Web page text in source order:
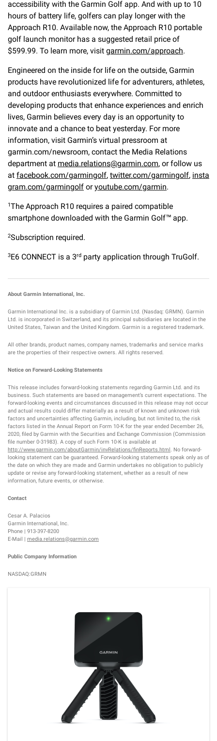
accessibility with the Garmin Golf app. And with up to 10
hours of battery life, golfers can play longer with the
Approach R10. Available now, the Approach R10 portable
golf launch monitor has a suggested retail price of
$599.99. To learn more, visit garmin.com/approach.
Engineered on the inside for life on the outside, Garmin
products have revolutionized life for adventurers, athletes,
and outdoor enthusiasts everywhere. Committed to
developing products that enhance experiences and enrich
lives, Garmin believes every day is an opportunity to
innovate and a chance to beat yesterday. For more
information, visit Garmin’s virtual pressroom at
garmin.com/newsroom, contact the Media Relations
department at media.relations@garmin.com, or follow us
at facebook.com/garmingolf, twitter.com/garmingolf, insta
gram.com/garmingolf oryoutube.com/garmin.
1The Approach R10 requires a paired compatible
smartphone downloaded with the Garmin Golf™ app.
2Subscription required.
3E6 CONNECT is a 3rd party application through TruGolf.
About Garmin International, Inc.
Garmin International Inc. is a subsidiary of Garmin Ltd. (Nasdaq: GRMN). Garmin
Ltd. is incorporated in Switzerland, and its principal subsidiaries are located in the
United States, Taiwan and the United Kingdom. Garmin is a registered trademark.
All other brands, product names, company names, trademarks and service marks
are the properties of their respective owners. All rights reserved.
Notice on Forward-Looking Statements
This release includes forward-looking statements regarding Garmin Ltd. and its
business. Such statements are based on management’s current expectations. The
forward-looking events and circumstances discussed in this release may not occur
and actual results could differ materially as a result of known and unknown risk
factors and uncertainties affecting Garmin, including, but not limited to, the risk
factors listed in the Annual Report on Form 10-K for the year ended December 26,
2020, filed by Garmin with the Securities and Exchange Commission (Commission
file number 0-31983). A copy of such Form 10-K is available at
http://www.garmin.com/aboutGarmin/invRelations/finReports.html . No forward-
looking statement can be guaranteed. Forward-looking statements speak only as of
the date on which they are made and Garmin undertakes no obligation to publicly
update or revise any forward-looking statement, whether as a result of new
information, future events, or otherwise.
Contact
Cesar A. Palacios
Garmin International, Inc.
Phone | 913-397-8200
E-Mail | media.relations@garmin.com
Public Company Information
NASDAQ:GRMN